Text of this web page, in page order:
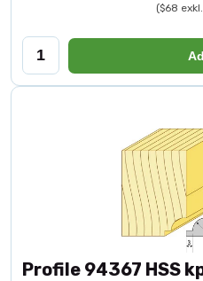
($68
Profile 94367 HSS